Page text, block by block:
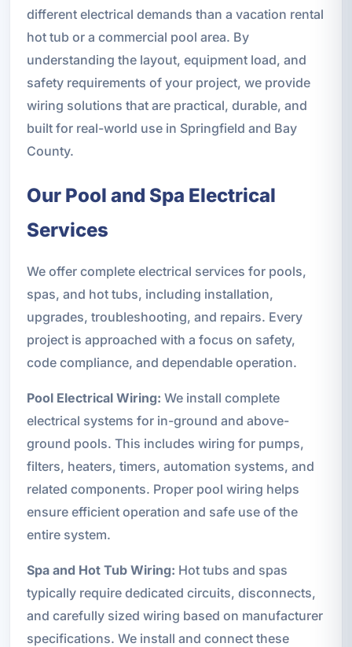
different electrical demands than a vacation rental
hot tub or a commercial pool area. By
understanding the layout, equipment load, and
safety requirements of your project, we provide
wiring solutions that are practical, durable, and
built for real-world use in Springfield and Bay
County.
Our Pool and Spa Electrical
Services
We offer complete electrical services for pools,
spas, and hot tubs, including installation,
upgrades, troubleshooting, and repairs. Every
project is approached with a focus on safety,
code compliance, and dependable operation.
Pool Electrical Wiring: We install complete
electrical systems for in-ground and above-
ground pools. This includes wiring for pumps,
filters, heaters, timers, automation systems, and
related components. Proper pool wiring helps
ensure efficient operation and safe use of the
entire system.
Spa and Hot Tub Wiring: Hot tubs and spas
typically require dedicated circuits, disconnects,
and carefully sized wiring based on manufacturer
specifications. We install and connect these